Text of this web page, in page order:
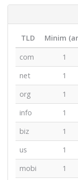
TLD Minim
com
1
net
1
org
1
info
1
biz
1
us
1
mobi
1